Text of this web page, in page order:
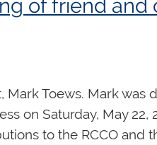
through the
courses of study.
of friend and
Toews. Mark was
on Saturday, May 22,
to the RCCO and